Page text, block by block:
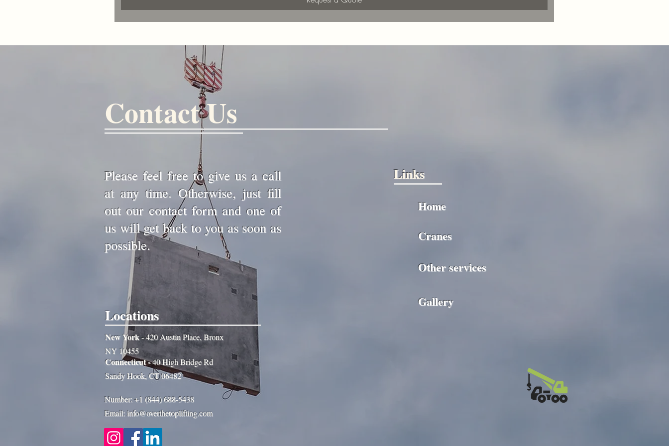
Contact Us
Please feel free to give us a call
at any time. Otherwise, just fill
out our contact form and one of
us will get back to you as soon as
possible.
Locations
Links
Home
Cranes
Other services
Gallery
New York- 420 Austin Place, Bronx
NY 10455
Connecticut -40 High Bridge Rd
Sandy Hook, CT 06482
Number: +1 (844) 688-5438
Email: info@overthetoplifting.com